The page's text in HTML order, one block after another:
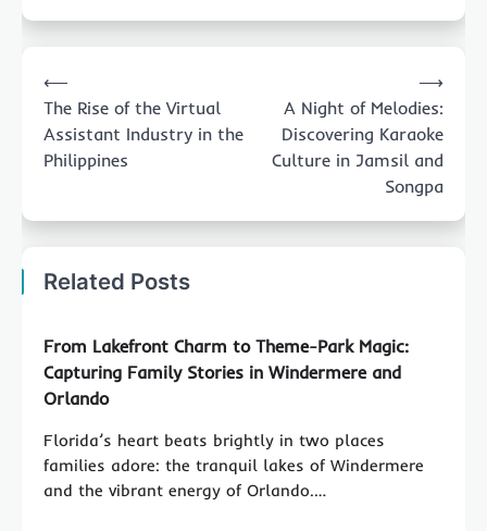
navigation
⟵
The Rise of the Virtual
Assistant Industry in the
Philippines
A Night of Melodies:
Discovering Karaoke
Culture in Jamsil and
Songpa
⟶
Related Posts
From Lakefront Charm to Theme-Park Magic:
Capturing Family Stories in Windermere and
Orlando
Florida’s heart beats brightly in two places
families adore: the tranquil lakes of Windermere
and the vibrant energy of Orlando.…